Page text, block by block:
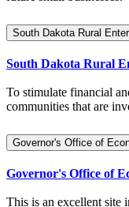
South Dakota Rural
South Dakota Rural
To stimulate financial
communities that are
Governor's Office of
Governor's Office of
This is an excellent site